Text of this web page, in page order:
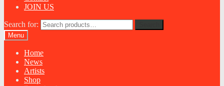
JOIN US
Search for:
Menu
Home
News
Artists
Shop